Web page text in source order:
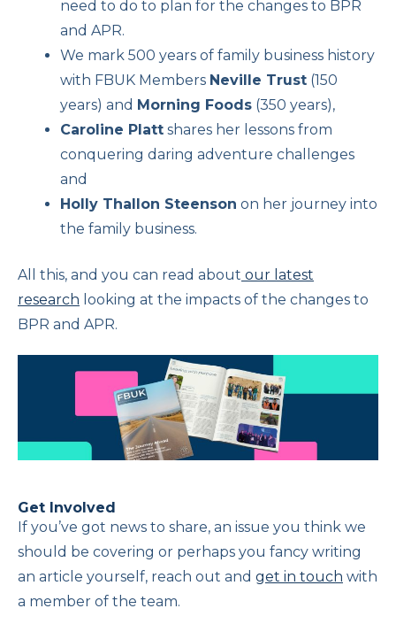
need to do to plan for the changes to BPR
and APR.
We mark 500 years of family business history
with FBUK Members Neville Trust (150
years) and Morning Foods (350 years),
Caroline Platt shares her lessons from
conquering daring adventure challenges
and
Holly Thallon Steenson on her journey into
the family business.
All this, and you can read about our latest
research looking at the impacts of the changes to
BPR and APR.
Get Involved
If you’ve got news to share, an issue you think we
should be covering or perhaps you fancy writing
an article yourself, reach out and get in touch with
a member of the team.